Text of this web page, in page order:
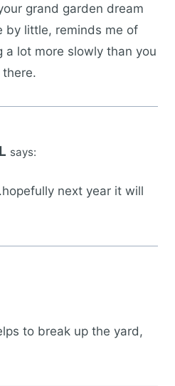
grand garden dream
by little, reminds me of
a lot more slowly than you
says:
next year it will
to break up the yard,